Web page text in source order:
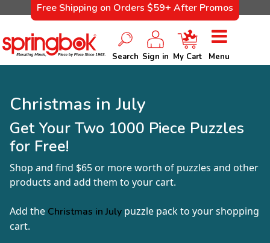
Free Shipping on Orders $59+ After Promos
Search Sign in My Cart Menu
Christmas in July
Get Your Two 1000 Piece Puzzles
for Free!
Shop and find $65 or more worth of puzzles and other
products and add them to your cart.
Add the Christmas in July puzzle pack to your shopping
cart.